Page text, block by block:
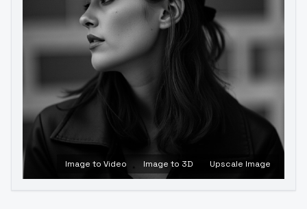
Image to Video Image to 3D Upscale Image